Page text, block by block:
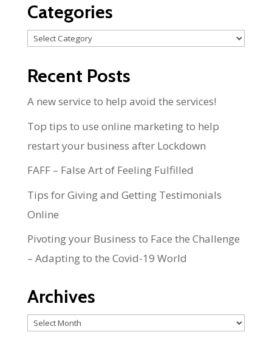
Categories
Categories
Recent Posts
A new service to help avoid the services!
Top tips to use online marketing to help
restart your business after Lockdown
FAFF – False Art of Feeling Fulfilled
Tips for Giving and Getting Testimonials
Online
Pivoting your Business to Face the Challenge
– Adapting to the Covid-19 World
Archives
Archives